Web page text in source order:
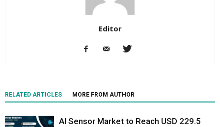
Editor
RELATED ARTICLES MORE FROM AUTHOR
AI Sensor Market to Reach USD 229.5